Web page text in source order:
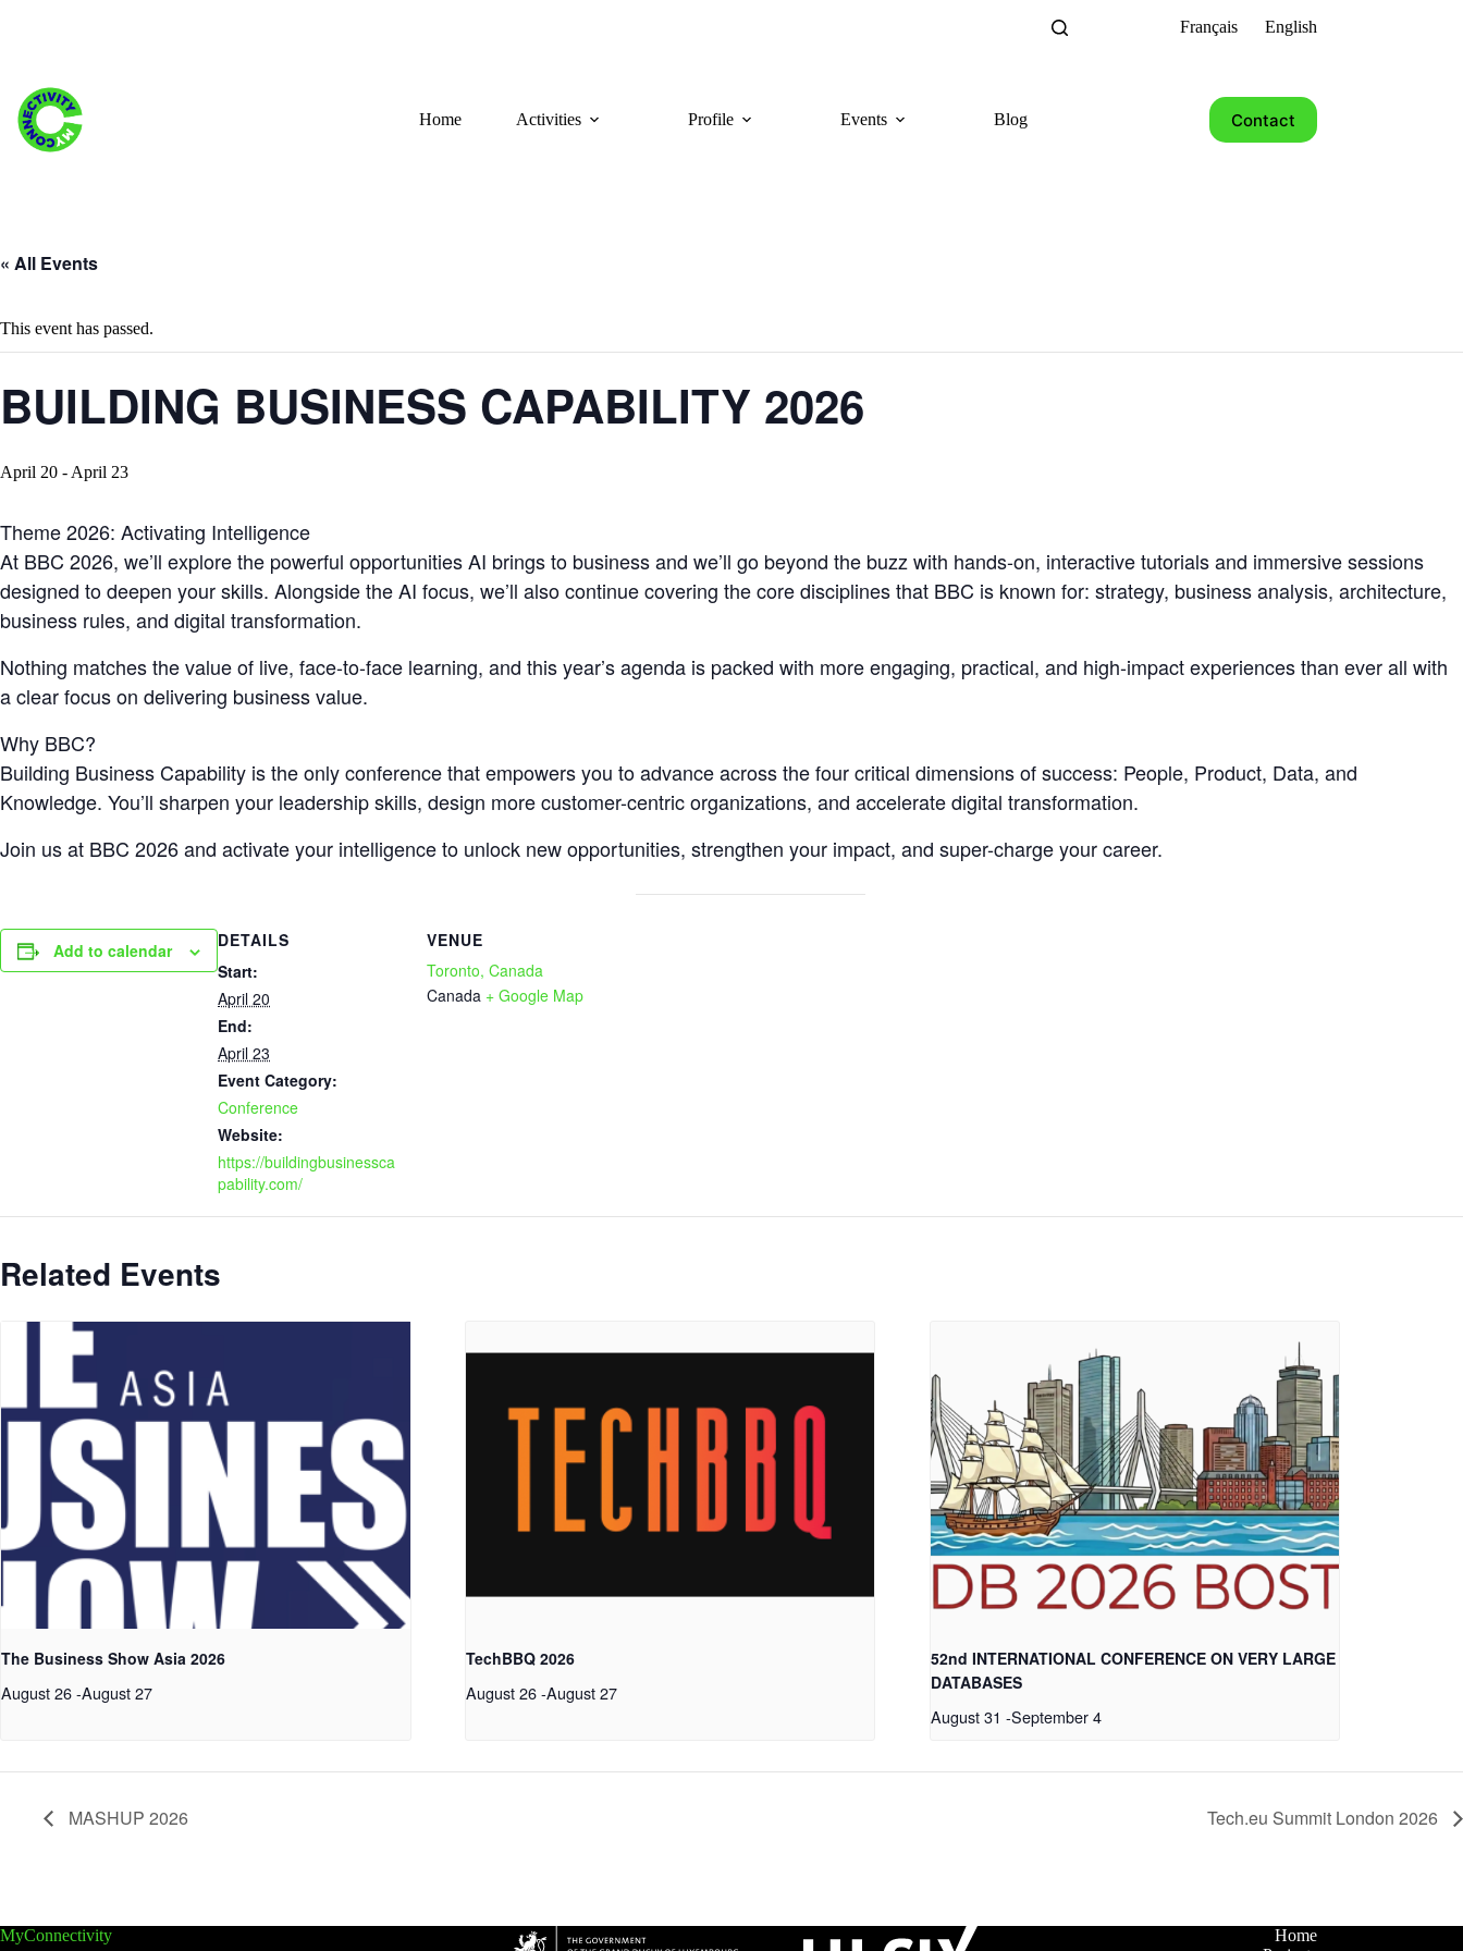
Français English
Home Activities Profile Events Blog Contact
« All Events
This event has passed.
BUILDING BUSINESS CAPABILITY 2026
April 20 - April 23
Theme 2026: Activating Intelligence
At BBC 2026, we’ll explore the powerful opportunities AI brings to business and we’ll go beyond the buzz with hands-on, interactive tutorials and immersive sessions
designed to deepen your skills. Alongside the AI focus, we’ll also continue covering the core disciplines that BBC is known for: strategy, business analysis, architecture,
business rules, and digital transformation.
Nothing matches the value of live, face-to-face learning, and this year’s agenda is packed with more engaging, practical, and high-impact experiences than ever all with
a clear focus on delivering business value.
Why BBC?
Building Business Capability is the only conference that empowers you to advance across the four critical dimensions of success: People, Product, Data, and
Knowledge. You’ll sharpen your leadership skills, design more customer-centric organizations, and accelerate digital transformation.
Join us at BBC 2026 and activate your intelligence to unlock new opportunities, strengthen your impact, and super-charge your career.
Add to calendar
DETAILS
Start:
April 20
End:
April 23
Event Category:
Conference
Website:
https://buildingbusinessca
pability.com/
VENUE
Toronto, Canada
Canada + Google Map
Related Events
The Business Show Asia 2026
August 26-August 27
TechBBQ 2026
August 26 -August 27
52nd INTERNATIONAL CONFERENCE ON VERY LARGE
DATABASES
August 31 -September 4
MASHUP 2026 Tech.eu Summit London 2026
MyConnectivity
Home